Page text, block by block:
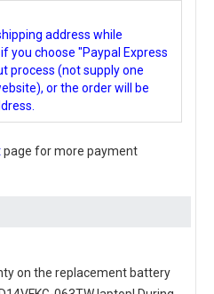
address while
you choose "Paypal Express
process (not supply one
or the order will be
page for more payment
on the replacement battery